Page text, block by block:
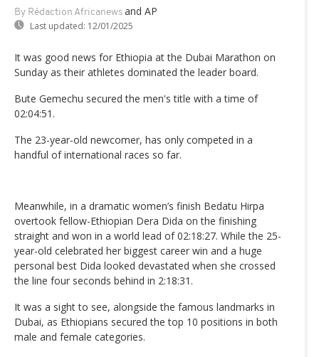
By Rédaction Africanews and AP
Last updated: 12/01/2025
It was good news for Ethiopia at the Dubai Marathon on
Sunday as their athletes dominated the leader board.
Bute Gemechu secured the men's title with a time of
02:04:51.
The 23-year-old newcomer, has only competed in a
handful of international races so far.
Meanwhile, in a dramatic women’s finish Bedatu Hirpa
overtook fellow-Ethiopian Dera Dida on the finishing
straight and won in a world lead of 02:18:27. While the 25-
year-old celebrated her biggest career win and a huge
personal best Dida looked devastated when she crossed
the line four seconds behind in 2:18:31.
It was a sight to see, alongside the famous landmarks in
Dubai, as Ethiopians secured the top 10 positions in both
male and female categories.